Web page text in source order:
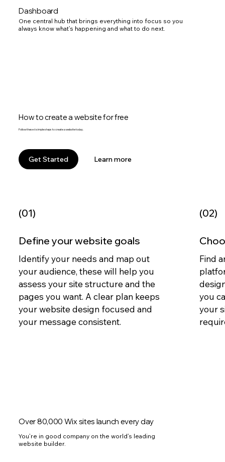
Dashboard
One central hub that brings everything into focus so you
always know what’s happening and what to do next.
How to create a website for free
Follow these 6 simple steps to create a website today.
Get Started Learn more
Define your website goals
Identify your needs and map out
your audience, these will help you
assess your site structure and the
pages you want. A clear plan keeps
your website design focused and
your message consistent.
Find
you
your
Over 80,000 Wix sites launch every day
You’re in good company on the world’s leading
website builder.